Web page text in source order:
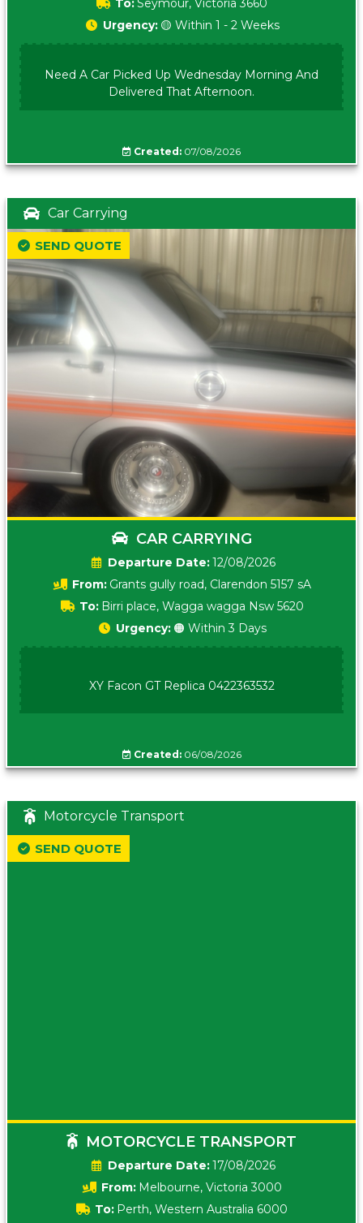
To:Seymour, Victoria 3660
Urgency: 🟡 Within 1 - 2 Weeks
Need A Car Picked Up Wednesday Morning And
Delivered That Afternoon.
Created: 07/08/2026
Car Carrying
CAR CARRYING
Date:12/08/2026
From: Grants gully road, Clarendon 5157 sA
To: Birri place, Wagga wagga Nsw 5620
SEND QUOTE
Urgency: 🟠 Within 3 Days
XY Facon GT Replica 0422363532
Created:06/08/2026
Motorcycle Transport
MOTORCYCLE TRANSPORT
Date:17/08/2026
From: Melbourne, Victoria 3000
To: Perth, Western Australia 6000
SEND QUOTE